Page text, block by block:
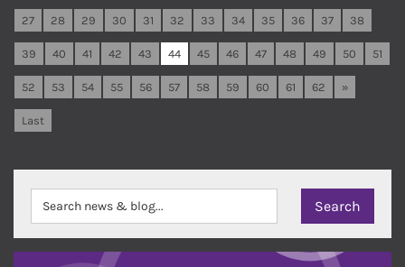
27 28 29 30 31 32 33 34 35 36 37 38
39 40 41 42 43 44 45 46 47 48 49 50 51
52 53 54 55 56 57 58 59 60 61 62 »
Last